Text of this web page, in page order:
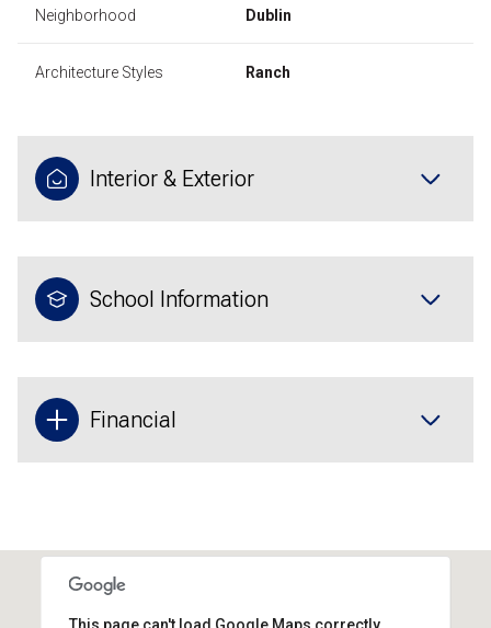
Neighborhood Dublin
Architecture Styles Ranch
Interior & Exterior
School Information
Financial